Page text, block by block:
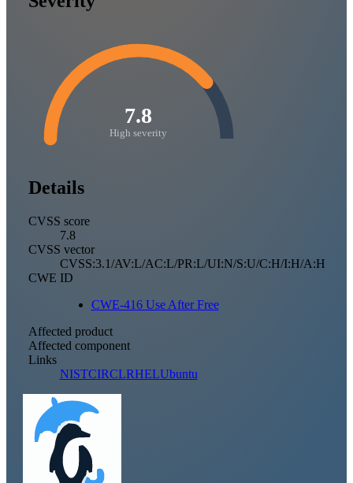
7.8
High severity
Details
CVSS score
7.8
CVSS vector
CVSS:3.1/AV:L/AC:L/PR:L/UI:N/S:U/C:H/I:H/A:H
CWE ID
CWE-416 Use After Free
Affected product
Affected component
Links
NISTCIRCLRHELUbuntu